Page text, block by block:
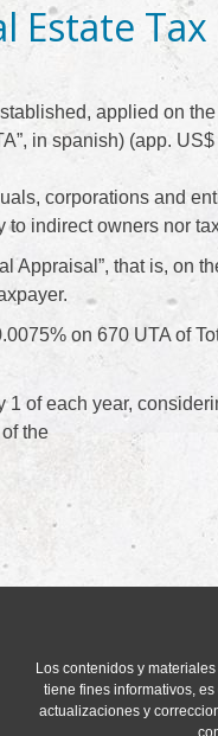
Estate Tax
applied on
in spanish) (app.
corporations and
to indirect owners nor
Appraisal”, that is, on
on 670 UTA of
1 of each year,
the
Los contenidos y
tiene fines informativos,
actualizaciones y